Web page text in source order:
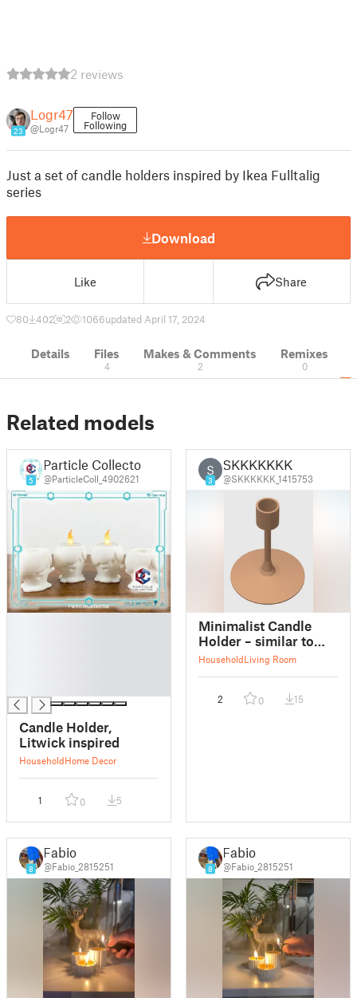
2 reviews
23
Logr47
@Logr47
Follow
Following
Just a set of candle holders inspired by Ikea Fulltalig
series
Download
Like Share
80 402 2 1066updated April 17, 2024
Details Files
4
Makes & Comments
2
Remixes
0
Related models
5
Particle Collector
@ParticleColl_4902621
Candle Holder,
Litwick inspired
HouseholdHome Decor
1 0 5
S
3
SKKKKKKK
@SKKKKKK_1415753
Minimalist Candle
Holder – similar to
IKEA FULLTALIG
HouseholdLiving Room
2 0 15
8
Fabio
@Fabio_2815251 8
Fabio
@Fabio_2815251